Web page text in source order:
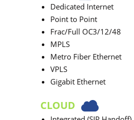
Dedicated Internet
Point to Point
Frac/Full OC3/12/48
MPLS
Metro Fiber Ethernet
VPLS
Gigabit Ethernet
CLOUD